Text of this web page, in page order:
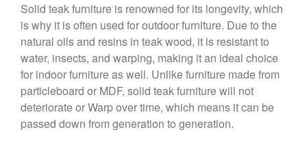
Solid teak furniture is renowned for its longevity, which
is why it is often used for outdoor furniture. Due to the
natural oils and resins in teak wood, it is resistant to
water, insects, and warping, making it an ideal choice
for indoor furniture as well. Unlike furniture made from
particleboard or MDF, solid teak furniture will not
deteriorate or Warp over time, which means it can be
passed down from generation to generation.